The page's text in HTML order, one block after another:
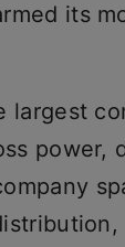
its
power,